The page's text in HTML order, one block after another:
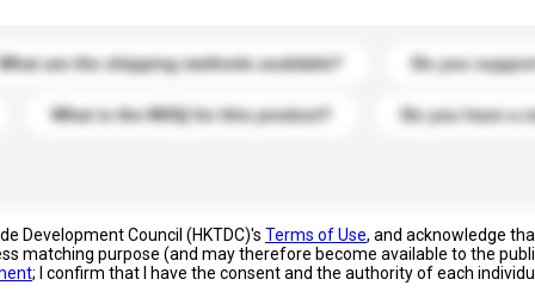
What are the shipping methods available? Do you
What is the MOQ for this product? Do you have a
Development Council (HKTDC)'s Terms of Use, and acknowledge
matching purpose (and may therefore become available to the
; I confirm that I have the consent and the authority of each